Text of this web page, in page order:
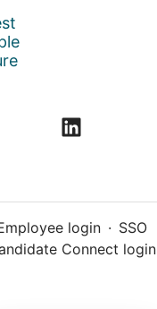
login · SSO
Connect login